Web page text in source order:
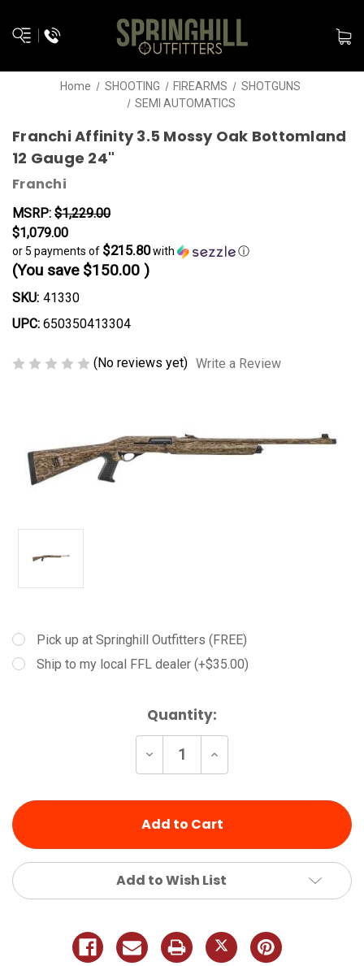
Home SHOOTING FIREARMS
SHOTGUNS
SEMI AUTOMATICS
Franchi Affinity 3.5 Mossy Oak Bottomland
12 Gauge 24"
Franchi
MSRP: $1,229.00
$1,079.00
or 5 payments of $215.80with ⓘ
(You save $150.00 )
SKU: 41330
UPC: 650350413304
(No reviews yet) Write a Review
Pick up at Springhill Outfitters (FREE)
Ship to my local FFL dealer (+$35.00)
Quantity:
Decrease
of
Increase
of
Add to Wish List